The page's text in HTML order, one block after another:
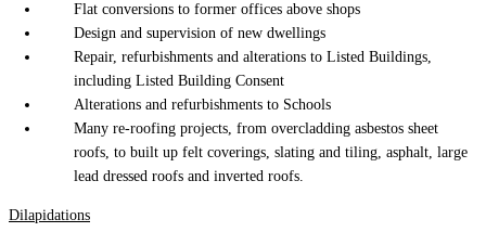
Flat conversions to former offices above shops
Design and supervision of new dwellings
Repair, refurbishments and alterations to Listed Buildings,
including Listed Building Consent
Alterations and refurbishments to Schools
Many re-roofing projects, from overcladding asbestos sheet
roofs, to built up felt coverings, slating and tiling, asphalt, large
lead dressed roofs and inverted roofs.
Dilapidations